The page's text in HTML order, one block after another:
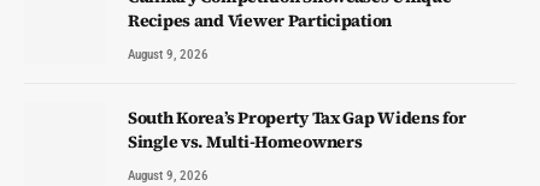
Recipes and Viewer Participation
August 9, 2026
South Korea’s Property Tax Gap Widens for
Single vs. Multi-Homeowners
August 9, 2026